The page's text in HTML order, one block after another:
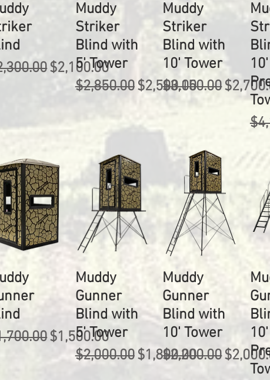
Price
Sale Price
$2,100.00
Muddy
Striker
Blind with
5' Tower
Regular Price
$2,850.00Sale Price
$2,500.00
Muddy
Striker
Blind with
10' Tower
Regular Price
$3,150.00Sale
10'
Price
Sale Price
$1,500.00
Muddy
Gunner
Blind with
5' Tower
Regular Price
$2,000.00Sale Price
$1,800.00
Muddy
Gunner
Blind with
10' Tower
Regular Price
$2,200.00Sale
10'